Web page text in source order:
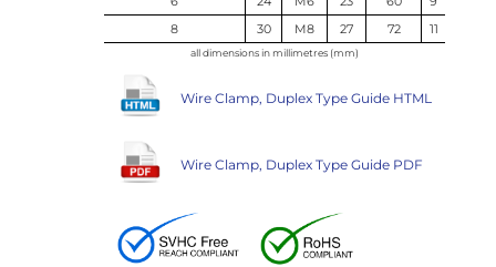
8
30 M8 27 72 11
all dimensions in millimetres (mm)
Wire Clamp, Duplex Type Guide HTML
Wire Clamp, Duplex Type Guide PDF